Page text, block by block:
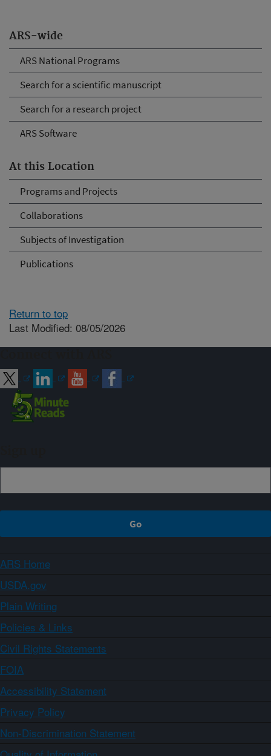
ARS-wide
ARS National Programs
Search for a scientific manuscript
Search for a research project
ARS Software
At this Location
Programs and Projects
Collaborations
Subjects of Investigation
Publications
Return to top
Last Modified: 08/05/2026
ARS Home
USDA.gov
Plain Writing
Policies & Links
Civil Rights Statements
FOIA
Accessibility Statement
Privacy Policy
Non-Discrimination Statement